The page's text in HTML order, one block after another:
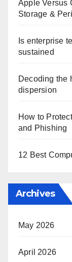
Apple Versus
Storage &
Is enterprise
sustained
Decoding the
dispersion
How to
and Phishing
12 Best
Archives
May 2026
April 2026